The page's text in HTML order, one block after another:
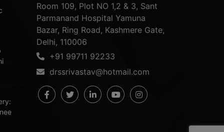
Room 109, Plot NO 1,2 & 3, Sant
Parmanand Hospital Yamuna
Bazar, Ring Road, Kashmere Gate,
Delhi, 110006
+91 99711 92233
drssrivastav@hotmail.com